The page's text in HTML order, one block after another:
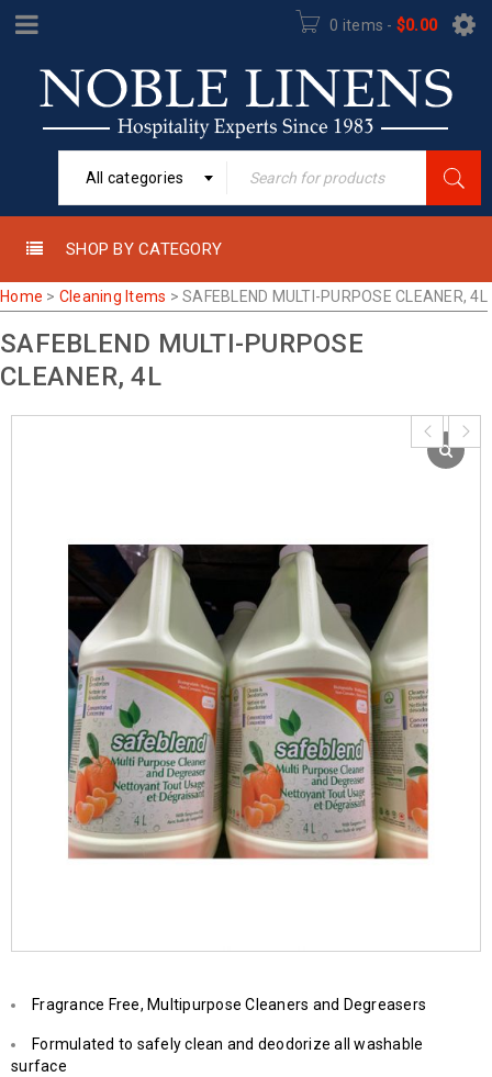
0 items - $0.00
All categories
SHOP BY CATEGORY
Home > Cleaning Items > SAFEBLEND MULTI-PURPOSE CLEANER, 4L
SAFEBLEND MULTI-PURPOSE
CLEANER, 4L
Fragrance Free, Multipurpose Cleaners and Degreasers
Formulated to safely clean and deodorize all washable
surface